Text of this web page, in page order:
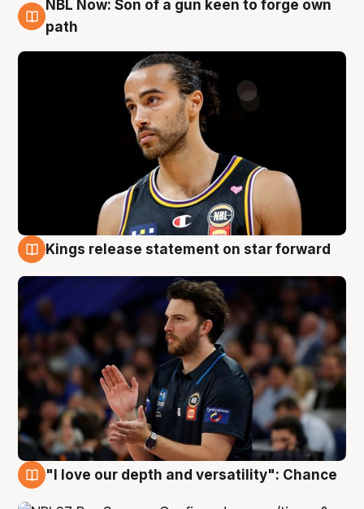
5 Aug
NBL Now: Son of a gun keen to forge own
path
Kings release statement on star forward
"I love our depth and versatility": Chance